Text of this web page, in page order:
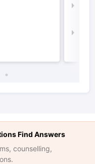
Find Answers
counselling,